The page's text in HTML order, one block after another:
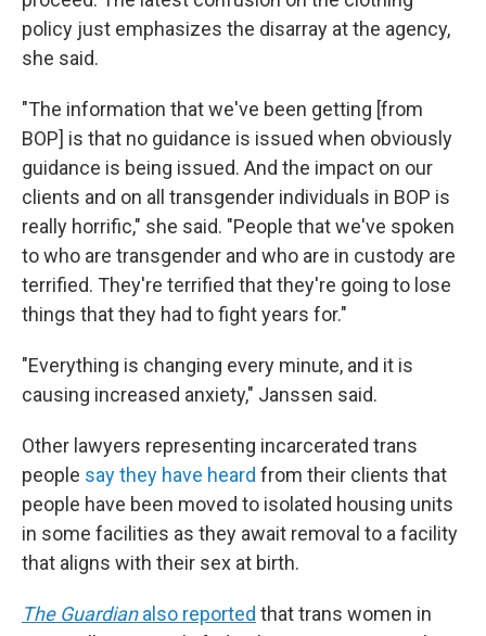
policy just emphasizes the disarray at the agency,
she said.
"The information that we've been getting [from
BOP] is that no guidance is issued when obviously
guidance is being issued. And the impact on our
clients and on all transgender individuals in BOP is
really horrific," she said. "People that we've spoken
to who are transgender and who are in custody are
terrified. They're terrified that they're going to lose
things that they had to fight years for."
"Everything is changing every minute, and it is
causing increased anxiety," Janssen said.
Other lawyers representing incarcerated trans
people say they have heard from their clients that
people have been moved to isolated housing units
in some facilities as they await removal to a facility
that aligns with their sex at birth.
The Guardianalso reported that trans women in